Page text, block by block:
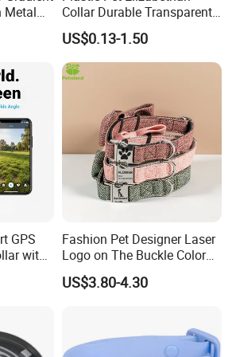
and other countries
and 15% in China
A&F, xiaomi, COACH,
MILASCHON,
U by ungaro and
international and domestic
Metal
Collar Durable Transparent
Recovery Cone Adjustable
Protective Collar for Dogs
and Cats
US$0.13-1.50
GPS
with
Fashion Pet Designer Laser
Logo on The Buckle Color
Twill Grey Nylon Webbing
Medium Dog Collar
US$3.80-4.30